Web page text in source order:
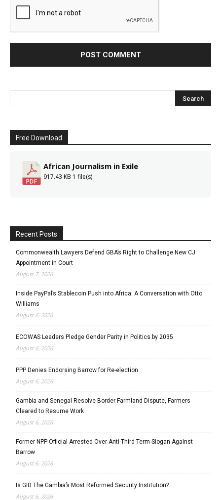
Free Download
African Journalism in Exile
917.43 KB 1 file(s)
Recent Posts
Commonwealth Lawyers Defend GBA’s Right to Challenge New CJ
Appointment in Court
August 7, 2026
Inside PayPal’s Stablecoin Push into Africa: A Conversation with Otto
Williams
August 6, 2026
ECOWAS Leaders Pledge Gender Parity in Politics by 2035
August 6, 2026
PPP Denies Endorsing Barrow for Re-election
August 6, 2026
Gambia and Senegal Resolve Border Farmland Dispute, Farmers
Cleared to Resume Work
August 6, 2026
Former NPP Official Arrested Over Anti-Third-Term Slogan Against
Barrow
August 6, 2026
Is GID The Gambia’s Most Reformed Security Institution?
August 6, 2026